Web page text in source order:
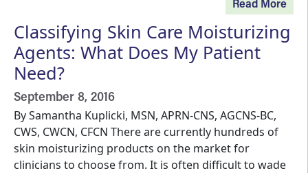
Read More
Classifying Skin Care Moisturizing
Agents: What Does My Patient
Need?
September 8, 2016
By Samantha Kuplicki, MSN, APRN-CNS, AGCNS-BC,
CWS, CWCN, CFCN There are currently hundreds of
skin moisturizing products on the market for
clinicians to choose from. It is often difficult to wade